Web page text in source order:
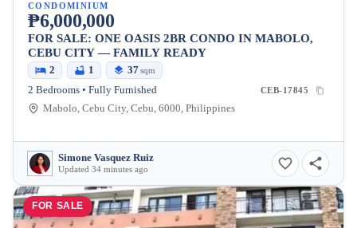
CONDOMINIUM
₱6,000,000
FOR SALE: ONE OASIS 2BR CONDO IN MABOLO,
CEBU CITY — FAMILY READY
2 1 37sqm
2 Bedrooms • Fully Furnished CEB-17845
Mabolo, Cebu City, Cebu, 6000, Philippines
Simone Vasquez Ruiz
Updated 34 minutes ago
FOR SALE